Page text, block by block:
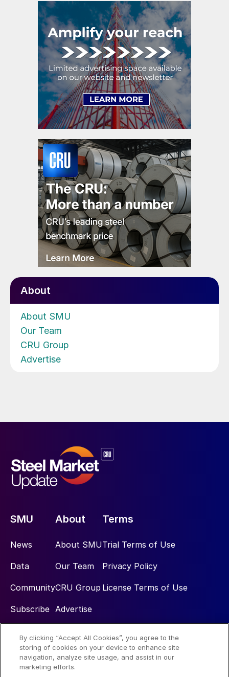
About
About SMU
Our Team
CRU Group
Advertise
SMU
News
Data
Community
Subscribe
About
About SMU
Our Team
CRU Group
Advertise
Terms
Trial Terms of Use
Privacy Policy
License Terms of Use
Social
By clicking “Accept All Cookies”, you agree to the
storing of cookies on your device to enhance site
navigation, analyze site usage, and assist in our
marketing efforts.